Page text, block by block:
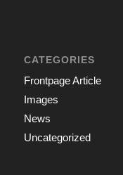
CATEGORIES
Frontpage Article
Images
News
Uncategorized